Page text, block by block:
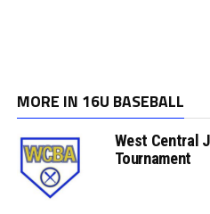
MORE IN 16U BASEBALL
West Central
Tournament